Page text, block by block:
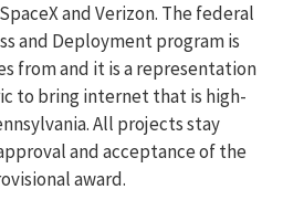
and Verizon. The federal
and Deployment program is
fromand it is a representation
to bring internet that is high-
All projects stay
and acceptance of the
award.